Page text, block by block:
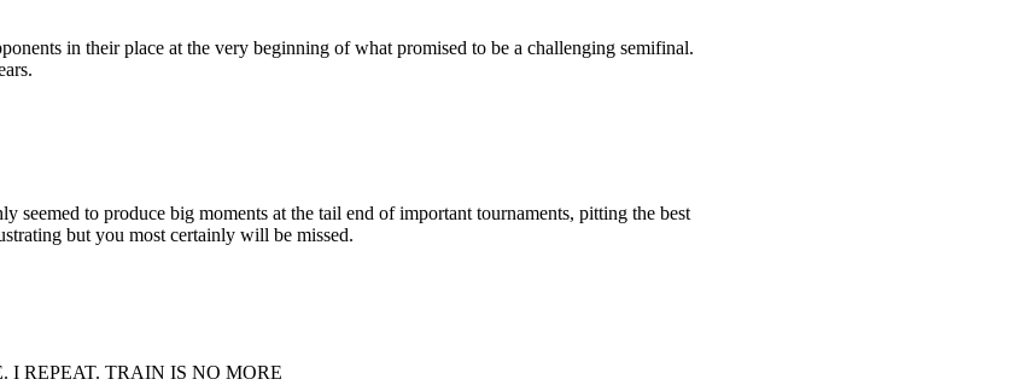
in their place at the very beginning of what promised to be a challenging semifinal.
to produce big moments at the tail end of important tournaments, pitting the best
but you most certainly will be missed.
I REPEAT. TRAIN IS NO MORE